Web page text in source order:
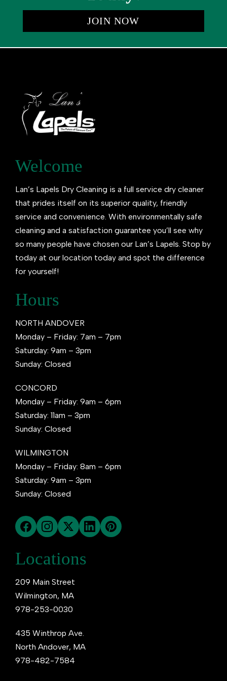
JOIN NOW
Welcome
Lan’s Lapels Dry Cleaning is a full service dry cleaner
that prides itself on its superior quality, friendly
service and convenience. With environmentally safe
cleaning and a satisfaction guarantee you’ll see why
so many people have chosen our Lan’s Lapels. Stop by
today at our location today and spot the difference
for yourself!
Hours
NORTH ANDOVER
Monday – Friday: 7am – 7pm
Saturday: 9am – 3pm
Sunday: Closed
CONCORD
Monday – Friday: 9am – 6pm
Saturday: 11am – 3pm
Sunday: Closed
WILMINGTON
Monday – Friday: 8am – 6pm
Saturday: 9am – 3pm
Sunday: Closed
Locations
209 Main Street
Wilmington, MA
978-253-0030
435 Winthrop Ave.
North Andover, MA
978-482-7584